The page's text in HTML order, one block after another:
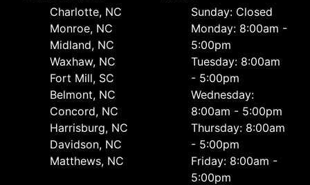
Charlotte, NC
Monroe, NC
Midland, NC
Waxhaw, NC
Fort Mill, SC
Belmont, NC
Concord, NC
Harrisburg, NC
Davidson, NC
Matthews, NC
Sunday: Closed
Monday: 8:00am -
5:00pm
Tuesday: 8:00am
- 5:00pm
Wednesday:
8:00am - 5:00pm
Thursday: 8:00am
- 5:00pm
Friday: 8:00am -
5:00pm